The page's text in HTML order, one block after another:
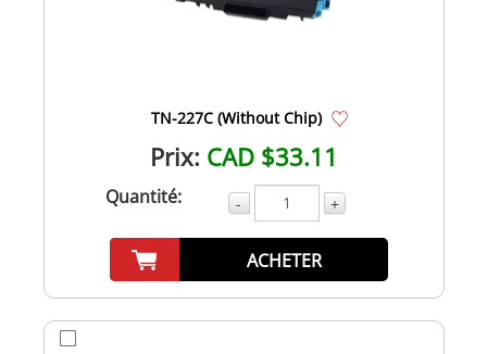
TN-227C (Without Chip)
Prix: CAD $33.11
Quantité: - +
ACHETER